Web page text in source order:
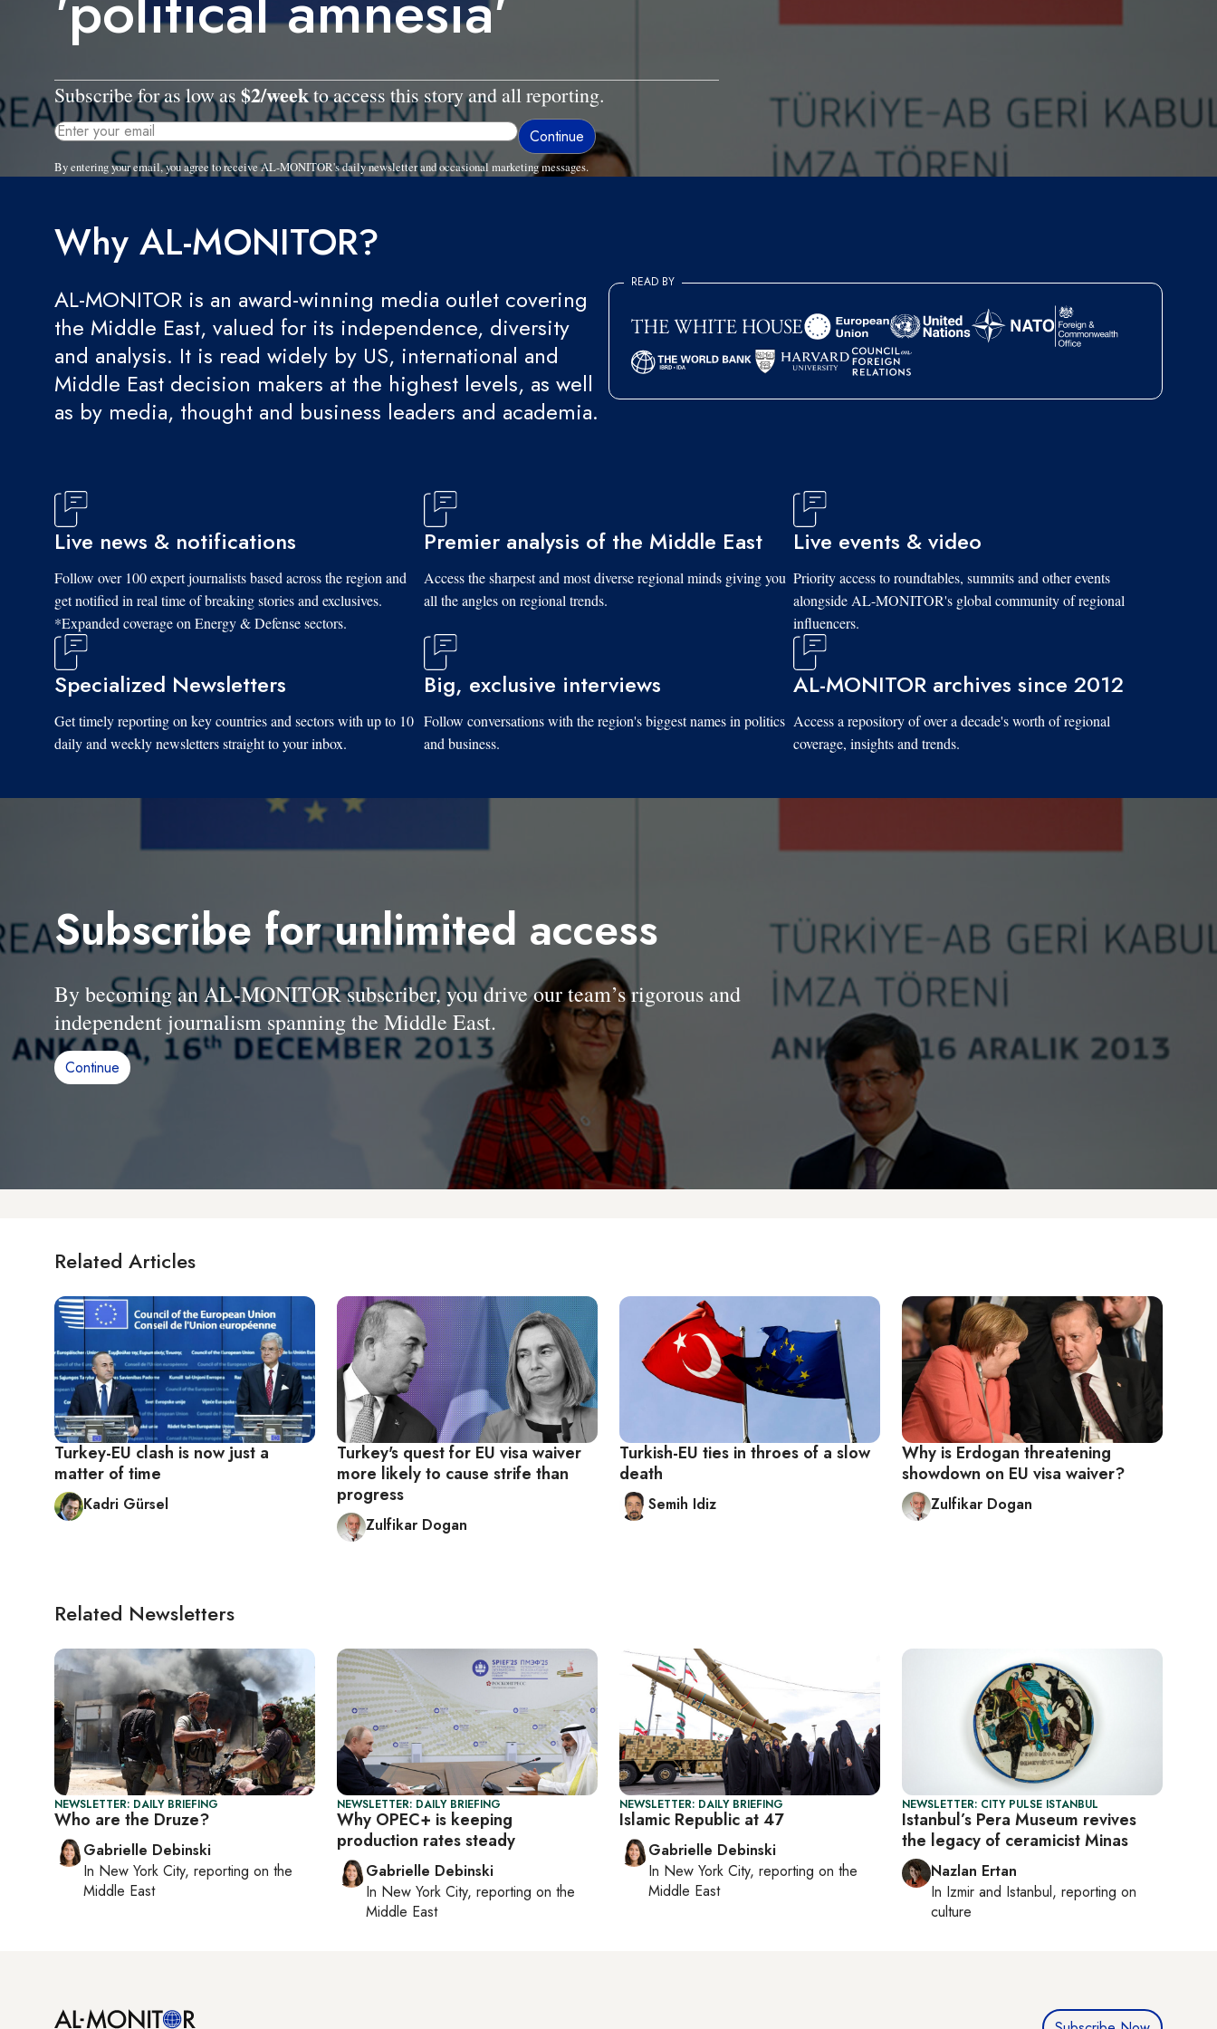
Subscribe for as low as $2/weekto access this story and all reporting.
By entering your email, you agree to receive AL-MONITOR's daily newsletter and occasional marketing messages.
Why AL-MONITOR?
AL-MONITOR is an award-winning media outlet covering
the Middle East, valued for its independence, diversity
and analysis. It is read widely by US, international and
Middle East decision makers at the highest levels, as well
as by media, thought and business leaders and academia.
READ BY
Live news & notifications
Follow over 100 expert journalists based across the region and
get notified in real time of breaking stories and exclusives.
*Expanded coverage on Energy & Defense sectors.
Premier analysis of the Middle East
Access the sharpest and most diverse regional minds giving you
all the angles on regional trends.
Live events & video
Priority access to roundtables, summits and other events
alongside AL-MONITOR's global community of regional
influencers.
Specialized Newsletters
Get timely reporting on key countries and sectors with up to 10
daily and weekly newsletters straight to your inbox.
Big, exclusive interviews
Follow conversations with the region's biggest names in politics
and business.
AL-MONITOR archives since 2012
Access a repository of over a decade's worth of regional
coverage, insights and trends.
Subscribe for unlimited access
By becoming an AL-MONITOR subscriber, you drive our team’s rigorous and
independent journalism spanning the Middle East.
Continue
Related Articles
Turkey-EU clash is now just a
matter of time
Kadri Gürsel
Turkey's quest for EU visa waiver
more likely to cause strife than
progress
Zulfikar Dogan
Turkish-EU ties in throes of a slow
death
Semih Idiz
Why is Erdogan threatening
showdown on EU visa waiver?
Zulfikar Dogan
Related Newsletters
NEWSLETTER: DAILY BRIEFING
Who are the Druze?
Gabrielle Debinski
In New York City, reporting on the
Middle East
NEWSLETTER: DAILY BRIEFING
Why OPEC+ is keeping
production rates steady
Gabrielle Debinski
In New York City, reporting on the
Middle East
NEWSLETTER: DAILY BRIEFING
Islamic Republic at 47
Gabrielle Debinski
In New York City, reporting on the
Middle East
NEWSLETTER: CITY PULSE ISTANBUL
Istanbul’s Pera Museum revives
the legacy of ceramicist Minas
Nazlan Ertan
In Izmir and Istanbul, reporting on
culture